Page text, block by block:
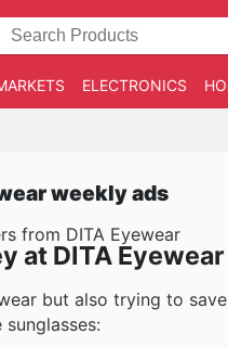
ELECTRONICS
weekly ads
from DITA Eyewear
at DITA Eyewear
but also trying to